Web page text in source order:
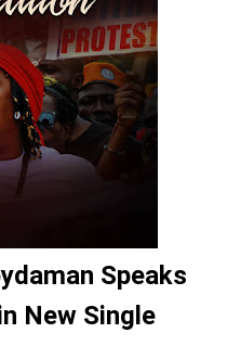
Speaks
New Single